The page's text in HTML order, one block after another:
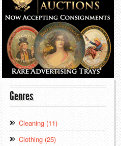
Genres
Cleaning (11)
Clothing (25)